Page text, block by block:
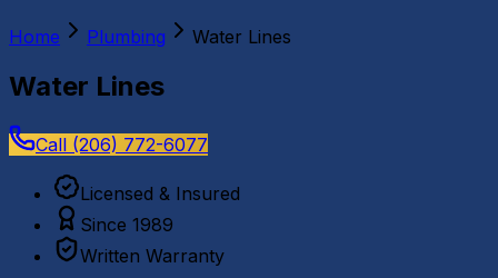
Home Plumbing Water Lines
Water Lines
Call (206) 772-6077
Licensed & Insured
Since 1989
Written Warranty